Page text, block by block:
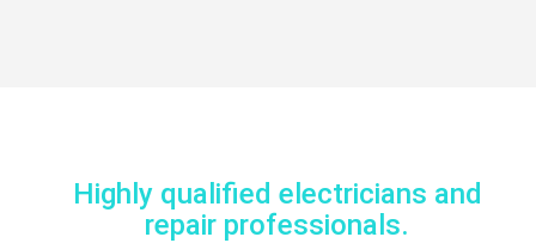
Highly qualified electricians and
repair professionals.